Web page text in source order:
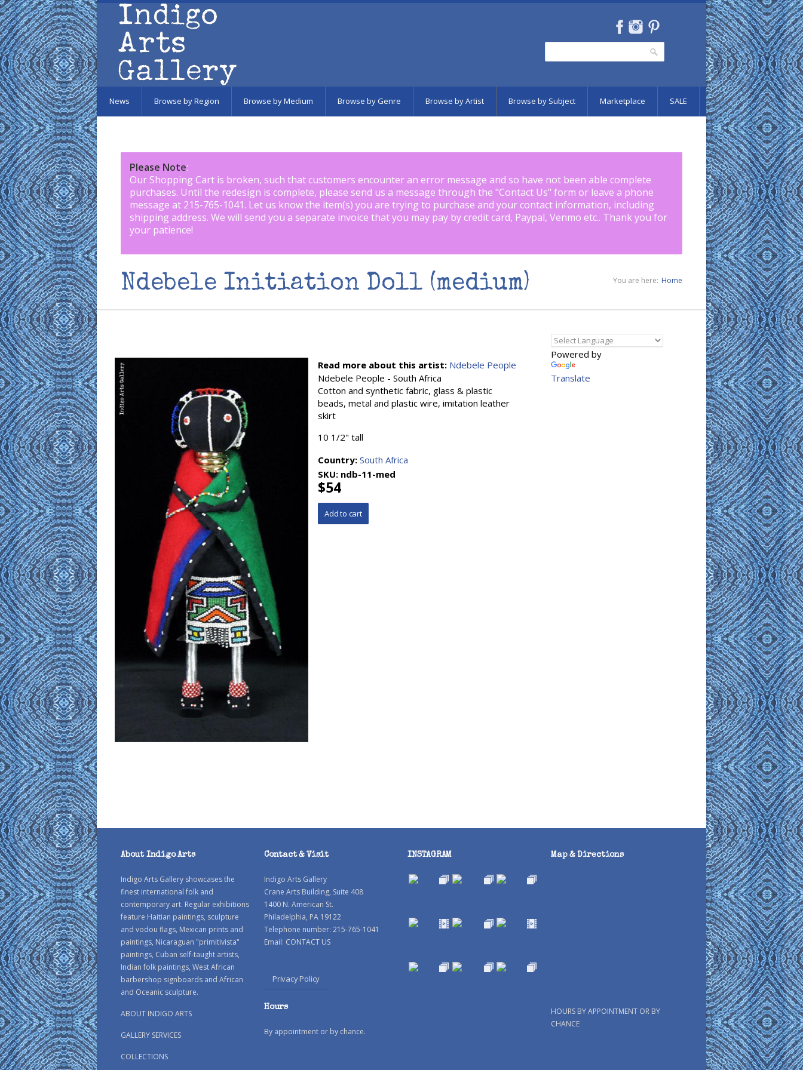
Skip to main content
News Browse by Region Browse by Medium Browse by Genre Browse by Artist Browse by Subject Marketplace SALE
Please Note:
Our Shopping Cart is broken, such that customers encounter an error message and so have not been able complete
purchases. Until the redesign is complete, please send us a message through the "Contact Us" form or leave a phone
message at 215-765-1041. Let us know the item(s) you are trying to purchase and your contact information, including
shipping address. We will send you a separate invoice that you may pay by credit card, Paypal, Venmo etc.. Thank you for
your patience!
Ndebele Initiation Doll (medium) You are here: Home
Read more about this artist: Ndebele People
Ndebele People - South Africa
Cotton and synthetic fabric, glass & plastic
beads, metal and plastic wire, imitation leather
skirt
10 1/2" tall
Country: South Africa
SKU: ndb-11-med
$54
Powered by
Translate
About Indigo Arts
Indigo Arts Gallery showcases the
finest international folk and
contemporary art. Regular exhibitions
feature Haitian paintings, sculpture
and vodou flags, Mexican prints and
paintings, Nicaraguan "primitivista"
paintings, Cuban self-taught artists,
Indian folk paintings, West African
barbershop signboards and African
and Oceanic sculpture.
ABOUT INDIGO ARTS
GALLERY SERVICES
COLLECTIONS
Contact & Visit
Indigo Arts Gallery
Crane Arts Building, Suite 408
1400 N. American St.
Philadelphia, PA 19122
Telephone number: 215-765-1041
Email: CONTACT US
Privacy Policy
Hours
By appointment or by chance.
INSTAGRAM Map & Directions
HOURS BY APPOINTMENT OR BY
CHANCE